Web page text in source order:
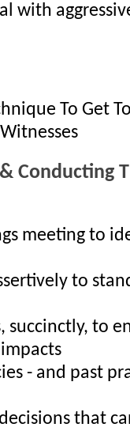
with
To Get
Conducting
meeting to
to
succinctly, to
- and past
that